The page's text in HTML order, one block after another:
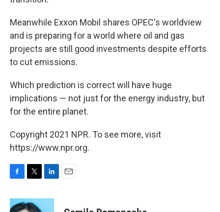
Meanwhile Exxon Mobil shares OPEC's worldview
and is preparing for a world where oil and gas
projects are still good investments despite efforts
to cut emissions.
Which prediction is correct will have huge
implications — not just for the energy industry, but
for the entire planet.
Copyright 2021 NPR. To see more, visit
https://www.npr.org.
c
e
i
t
n